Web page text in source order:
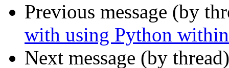
Previous message (by
with using Python
Next message (by